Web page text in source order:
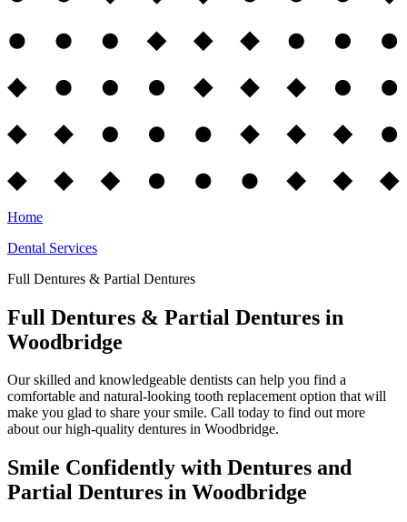
Home
Dental Services
Full Dentures & Partial Dentures
Full Dentures & Partial Dentures in
Woodbridge
Our skilled and knowledgeable dentists can help you find a
comfortable and natural-looking tooth replacement option that will
make you glad to share your smile. Call today to find out more
about our high-quality dentures in Woodbridge.
Smile Confidently with Dentures and
Partial Dentures in Woodbridge